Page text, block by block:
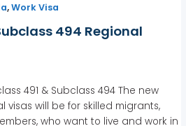
,Work Visa
494 Regional
491 & Subclass 494 The new
visas will be for skilled migrants,
who want to live and work in